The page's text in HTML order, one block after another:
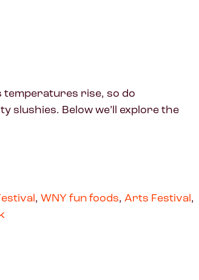
temperatures rise, so do
Below we’ll explore the
, WNY fun foods, Arts Festival,